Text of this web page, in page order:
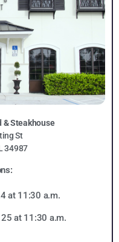
& Steakhouse
St
34987
at 11:30 a.m.
25 at 11:30 a.m.